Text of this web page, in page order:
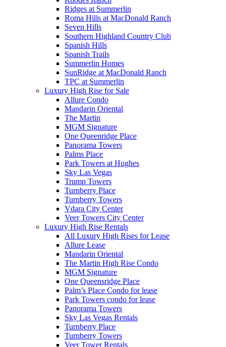
Ridges at Summerlin
Roma Hills at MacDonald Ranch
Seven Hills
Southern Highland Country Club
Spanish Hills
Spanish Trails
Summerlin Homes
SunRidge at MacDonald Ranch
TPC at Summerlin
Luxury High Rise for Sale
Allure Condo
Mandarin Oriental
The Martin
MGM Signature
One Queenridge Place
Panorama Towers
Palms Place
Park Towers at Hughes
Sky Las Vegas
Trump Towers
Turnberry Place
Turnberry Towers
Vdara City Center
Veer Towers City Center
Luxury High Rise Rentals
All Luxury High Rises for Lease
Allure Lease
Mandarin Oriental
The Martin High Rise Condo
MGM Signature
One Queensridge Place
Palm’s Place Condo for lease
Park Towers condo for lease
Panorama Towers
Sky Las Vegas Rentals
Turnberry Place
Turnberry Towers
Veer Tower Rentals